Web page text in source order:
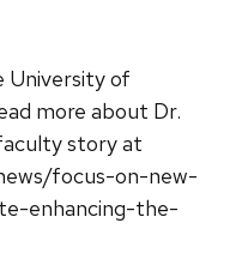
University of
more about Dr.
story at
focus-on-new-
enhancing-the-